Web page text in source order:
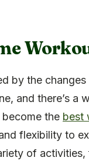
by the
and there’s
become the best
flexibility to
of